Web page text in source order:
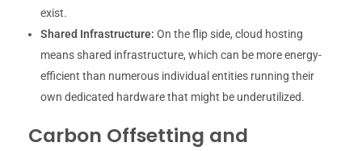
exist.
Shared Infrastructure: On the flip side, cloud hosting
means shared infrastructure, which can be more energy-
efficient than numerous individual entities running their
own dedicated hardware that might be underutilized.
Carbon Offsetting and